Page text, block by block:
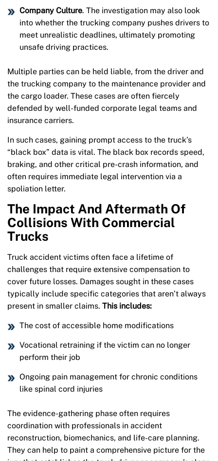
Company Culture. The investigation may also look
into whether the trucking company pushes drivers to
meet unrealistic deadlines, ultimately promoting
unsafe driving practices.
Multiple parties can be held liable, from the driver and
the trucking company to the maintenance provider and
the cargo loader. These cases are often fiercely
defended by well-funded corporate legal teams and
insurance carriers.
In such cases, gaining prompt access to the truck’s
“black box” data is vital. The black box records speed,
braking, and other critical pre-crash information, and
often requires immediate legal intervention via a
spoliation letter.
The Impact And Aftermath Of
Collisions With Commercial
Trucks
Truck accident victims often face a lifetime of
challenges that require extensive compensation to
cover future losses. Damages sought in these cases
typically include specific categories that aren’t always
present in smaller claims. This includes:
The cost of accessible home modifications
Vocational retraining if the victim can no longer
perform their job
Ongoing pain management for chronic conditions
like spinal cord injuries
The evidence-gathering phase often requires
coordination with professionals in accident
reconstruction, biomechanics, and life-care planning.
They can help to paint a comprehensive picture for the